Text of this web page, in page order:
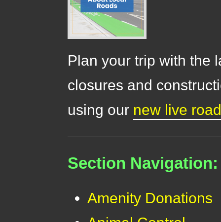
Plan your trip with the
closures and
using our new live
Section Navigation:
Amenity Donations